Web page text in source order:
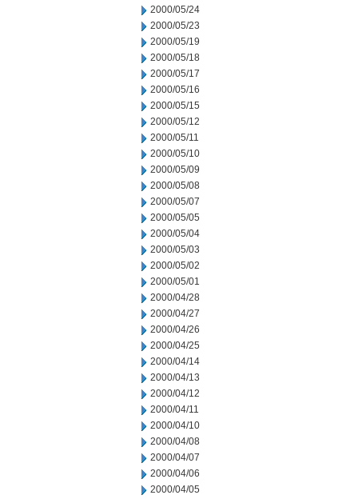
2000/05/24
2000/05/23
2000/05/19
2000/05/18
2000/05/17
2000/05/16
2000/05/15
2000/05/12
2000/05/11
2000/05/10
2000/05/09
2000/05/08
2000/05/07
2000/05/05
2000/05/04
2000/05/03
2000/05/02
2000/05/01
2000/04/28
2000/04/27
2000/04/26
2000/04/25
2000/04/14
2000/04/13
2000/04/12
2000/04/11
2000/04/10
2000/04/08
2000/04/07
2000/04/06
2000/04/05